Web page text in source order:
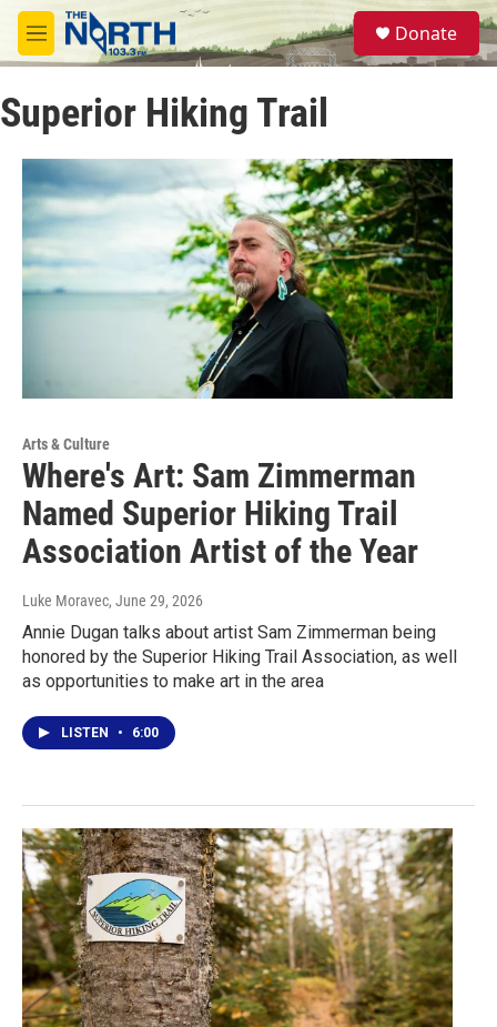
Skip to main content
M
e
u
S
e
a
Donate
Superior Hiking Trail
Arts & Culture
Where's Art: Sam Zimmerman
Named Superior Hiking Trail
Association Artist of the Year
Luke Moravec, June 29, 2026
Annie Dugan talks about artist Sam Zimmerman being
honored by the Superior Hiking Trail Association, as well
as opportunities to make art in the area
LISTEN • 6:00